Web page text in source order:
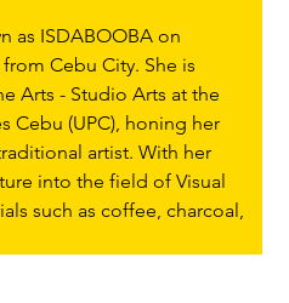
as ISDABOOBA on
Cebu City. She is
Arts - Studio Arts at the
Cebu (UPC), honing her
artist. With her
into the field of Visual
such as coffee, charcoal,